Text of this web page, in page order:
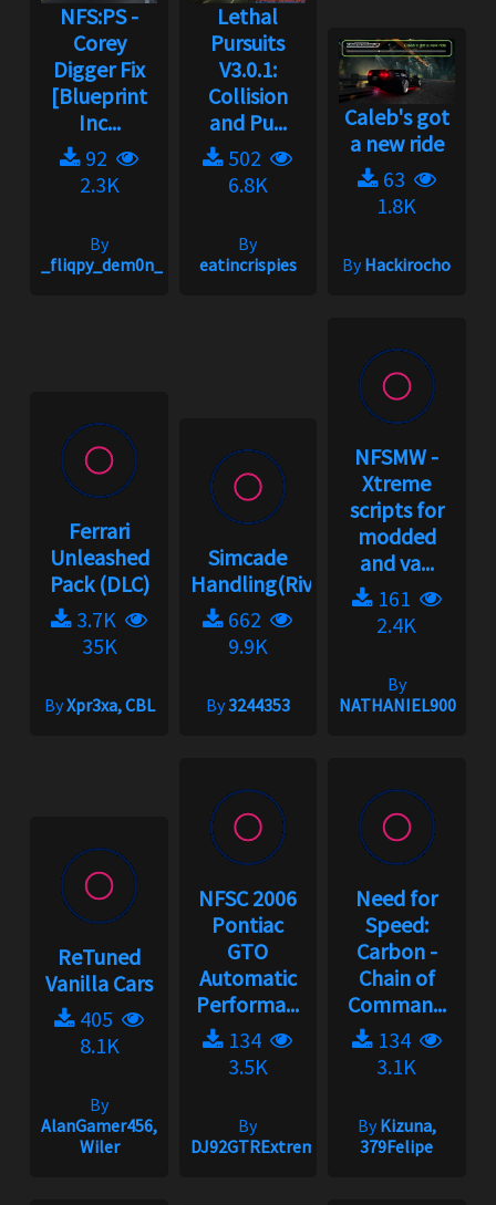
NFS:PS -
Corey
Digger Fix
[Blueprint
Inc...
92
2.3K
By
_fliqpy_dem0n_
Lethal
Pursuits
V3.0.1:
Collision
and Pu...
502
6.8K
By
eatincrispies
Caleb's got
a new ride
63
1.8K
ByHackirocho
Ferrari
Unleashed
Pack (DLC)
3.7K
35K
ByXpr3xa, CBL
Simcade
Handling(Rivals)2.3.1
662
9.9K
By3244353
NFSMW -
Xtreme
scripts for
modded
and va...
161
2.4K
By
NATHANIEL900
ReTuned
Vanilla Cars
405
8.1K
By
AlanGamer456,
Wiler
NFSC 2006
Pontiac
GTO
Automatic
Performa...
134
3.5K
By
DJ92GTRExtreme
Need for
Speed:
Carbon -
Chain of
Comman...
134
3.1K
ByKizuna,
379Felipe